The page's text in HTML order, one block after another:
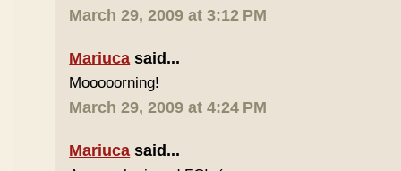
March 29, 2009 at 3:12 PM
Mariuca said...
Mooooorning!
March 29, 2009 at 4:24 PM
Mariuca said...